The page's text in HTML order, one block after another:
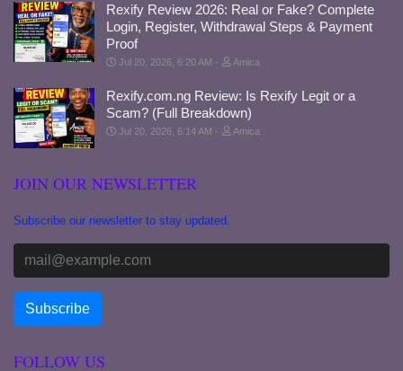
Rexify Review 2026: Real or Fake? Complete
Login, Register, Withdrawal Steps & Payment
Proof
Jul 20, 2026, 6:20 AM Amica
Rexify.com.ng Review: Is Rexify Legit or a
Scam? (Full Breakdown)
Jul 20, 2026, 6:14 AM Amica
JOIN OUR NEWSLETTER
Subscribe our newsletter to stay updated.
FOLLOW US